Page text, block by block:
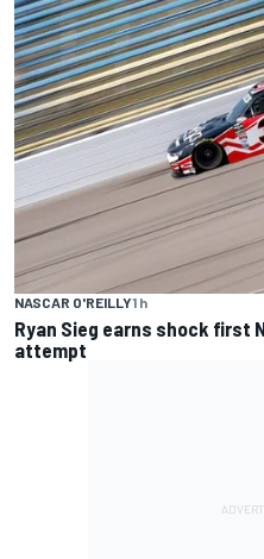
NASCAR O'REILLY1 h
Ryan Sieg earns shock first
attempt